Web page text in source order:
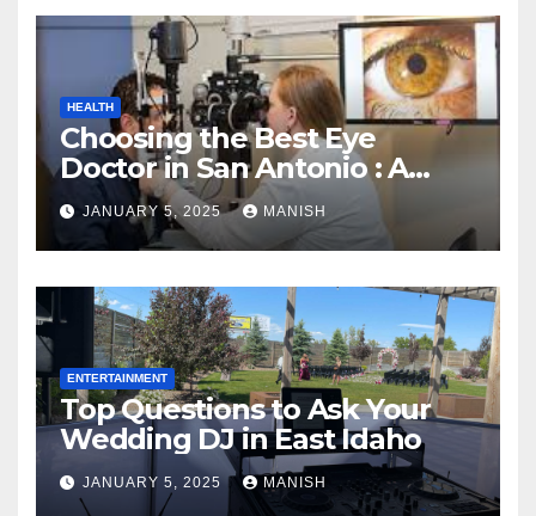
HEALTH
Choosing the Best Eye
Doctor in San Antonio : A
Complete Guide
JANUARY 5, 2025 MANISH
ENTERTAINMENT
Top Questions to Ask Your
Wedding DJ in East Idaho
JANUARY 5, 2025 MANISH